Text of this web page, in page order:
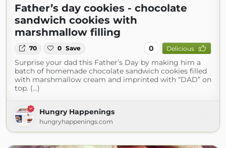
Father’s day cookies - chocolate
sandwich cookies with
marshmallow filling
70 0 Save 0 Delicious
Surprise your dad this Father’s Day by making him a
batch of homemade chocolate sandwich cookies filled
with marshmallow cream and imprinted with “DAD” on
top. (...)
Hungry Happenings
hungryhappenings.com